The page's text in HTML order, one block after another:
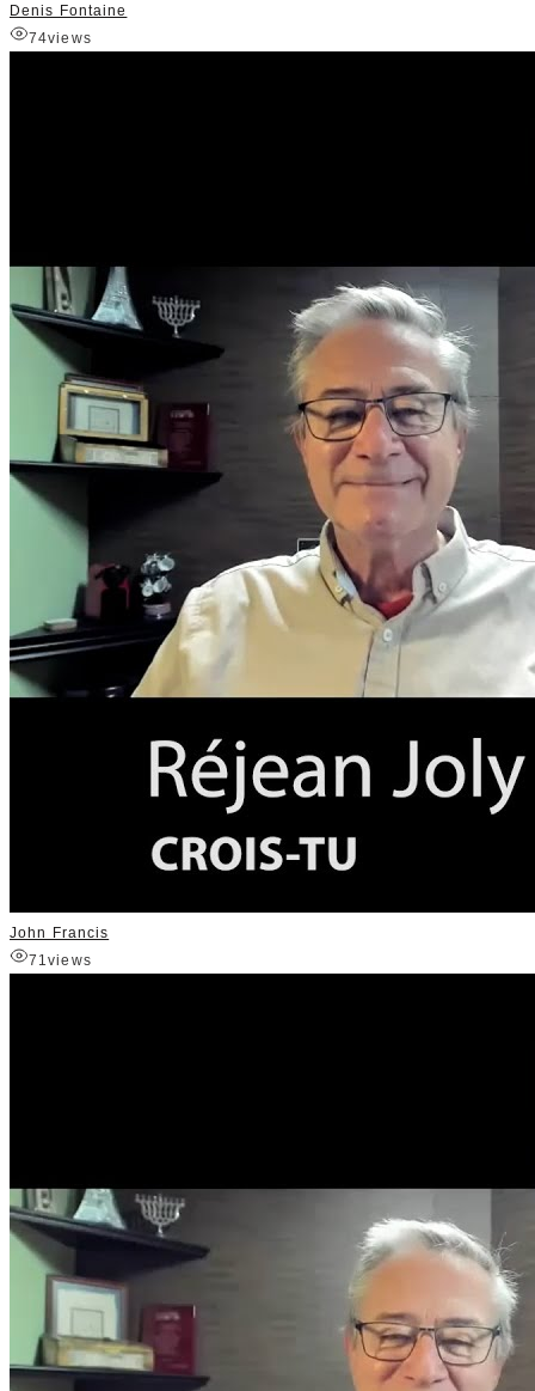
Denis Fontaine
74views
John Francis
71views